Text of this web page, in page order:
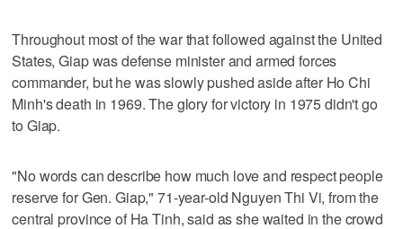
Throughout most of the war that followed against the United
States, Giap was defense minister and armed forces
commander, but he was slowly pushed aside after Ho Chi
Minh's death in 1969. The glory for victory in 1975 didn't go
to Giap.
"No words can describe how much love and respect people
reserve for Gen. Giap," 71-year-old Nguyen Thi Vi, from the
central province of Ha Tinh, said as she waited in the crowd